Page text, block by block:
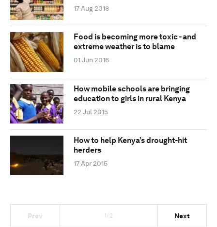
17 Aug 2018
Food is becoming more toxic - and
extreme weather is to blame
01 Jun 2016
How mobile schools are bringing
education to girls in rural Kenya
22 Jul 2015
How to help Kenya’s drought-hit
herders
17 Apr 2015
Prev 1/2 Next